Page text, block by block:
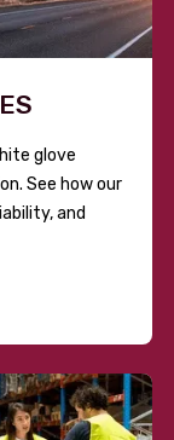
glove
See how our
and